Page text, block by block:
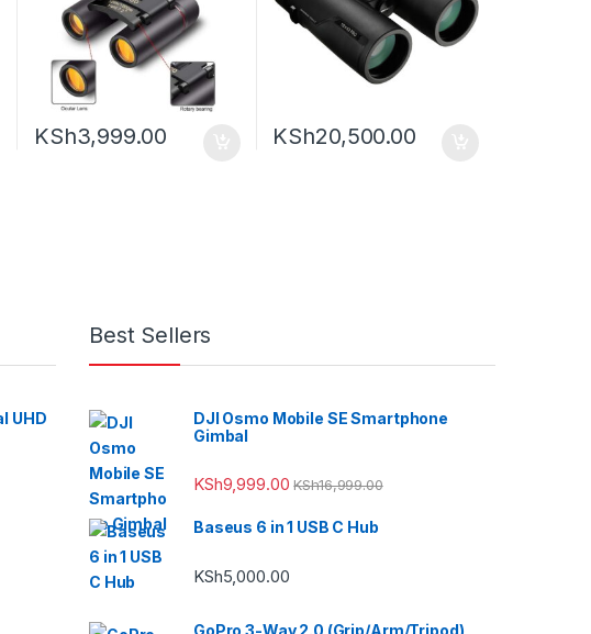
KSh3,999.00 KSh20,500.00
UHD
Best Sellers
DJI Osmo Mobile SE Smartphone
Gimbal
KSh9,999.00 KSh16,999.00
Baseus 6 in 1 USB C Hub
KSh5,000.00